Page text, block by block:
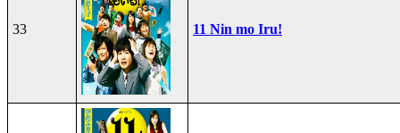
33 11 Nin mo Iru!